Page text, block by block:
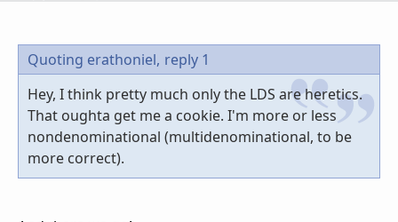
Quoting erathoniel, reply 1
Hey, I think pretty much only the LDS are heretics.
That oughta get me a cookie. I'm more or less
nondenominational (multidenominational, to be
more correct).